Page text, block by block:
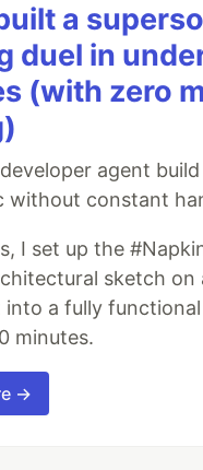
a
duel in
(with zero
agent
without constant
I set up the
sketch on
into a fully
minutes.
→